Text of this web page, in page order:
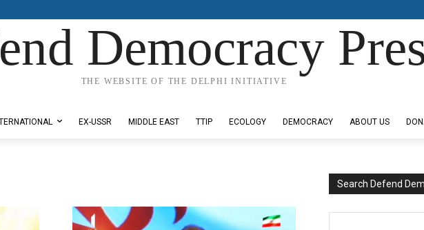
Democracy
THE WEBSITE OF THE DELPHI INITIATIVE
EX-USSR MIDDLE EAST TTIP ECOLOGY DEMOCRACY ABOUT US
Search Defend